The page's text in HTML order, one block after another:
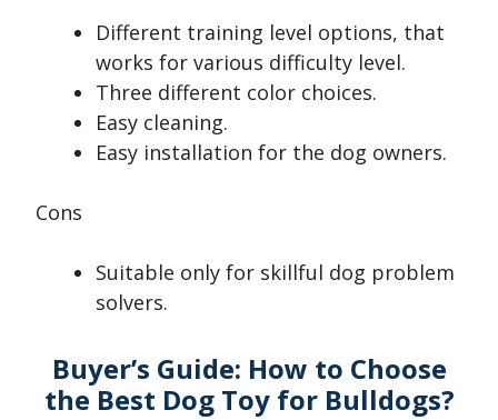
Different training level options, that
works for various difficulty level.
Three different color choices.
Easy cleaning.
Easy installation for the dog owners.
Cons
Suitable only for skillful dog problem
solvers.
Buyer’s Guide: How to Choose
the Best Dog Toy for Bulldogs?